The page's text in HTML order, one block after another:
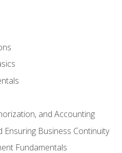
and Accounting
Ensuring Business Continuity
Fundamentals